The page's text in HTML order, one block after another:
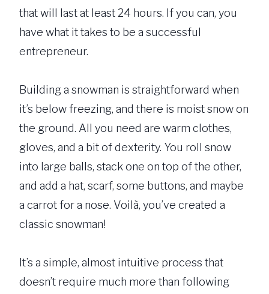
that will last at least 24 hours. If you can, you
have what it takes to be a successful
entrepreneur.
Building a snowman is straightforward when
it’s below freezing, and there is moist snow on
the ground. All you need are warm clothes,
gloves, and a bit of dexterity. You roll snow
into large balls, stack one on top of the other,
and add a hat, scarf, some buttons, and maybe
a carrot for a nose. Voilà, you’ve created a
classic snowman!
It’s a simple, almost intuitive process that
doesn’t require much more than following